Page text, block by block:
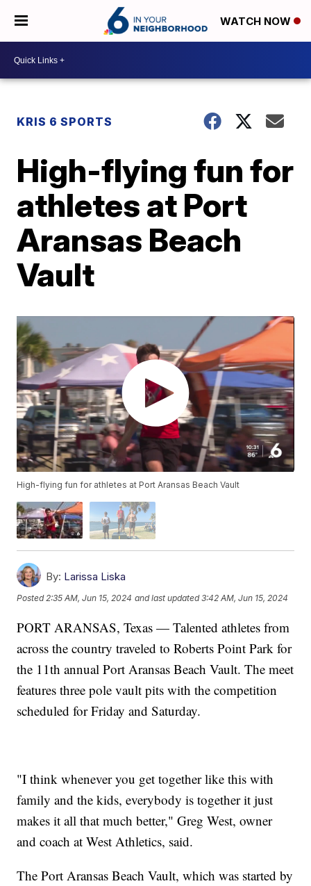
WATCH NOW
KRIS 6 SPORTS
High-flying fun for
athletes at Port
Aransas Beach
Vault
High-flying fun for athletes at Port Aransas Beach Vault
By: Larissa Liska
Posted2:35 AM, Jun 15, 2024 and last updated 3:42 AM, Jun 15, 2024
PORT ARANSAS, Texas — Talented athletes from
across the country traveled to Roberts Point Park for
the 11th annual Port Aransas Beach Vault. The meet
features three pole vault pits with the competition
scheduled for Friday and Saturday.
"I think whenever you get together like this with
family and the kids, everybody is together it just
makes it all that much better," Greg West, owner
and coach at West Athletics, said.
The Port Aransas Beach Vault, which was started by